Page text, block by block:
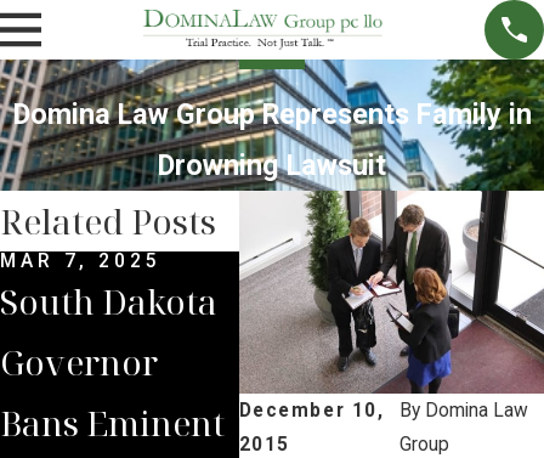
Domina Law Group Represents Family in
Drowning Lawsuit
December 10,
2015
By Domina Law
Group
Related Posts
MAR 7, 2025
South Dakota
Governor
Bans Eminent
SEP 4, 2024
South Dakota
Supreme
Court Sides
JUL